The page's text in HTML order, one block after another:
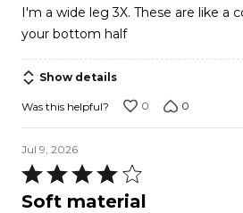
I'm a wide leg 3X. These are like a
your bottom half
Show details
Was this helpful? 0 0
Jul 9, 2026
Rated
4
Soft material